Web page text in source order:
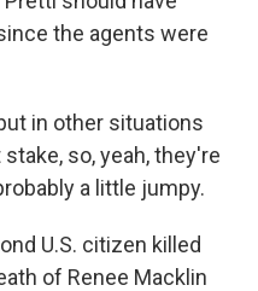
the agents were
in other situations
so, yeah, they're
a little jumpy.
U.S. citizen killed
of Renee Macklin